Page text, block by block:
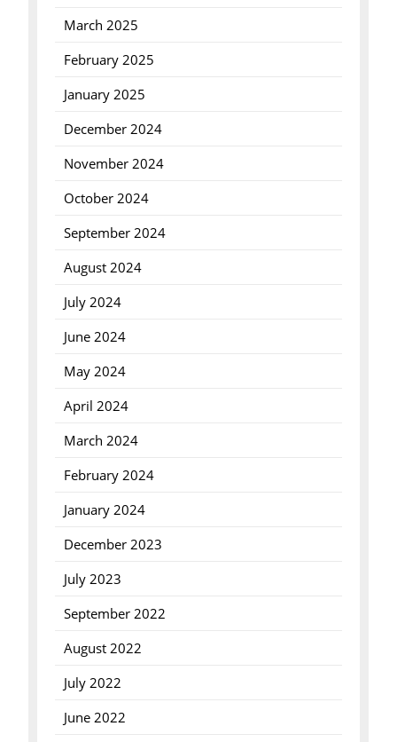
March 2025
February 2025
January 2025
December 2024
November 2024
October 2024
September 2024
August 2024
July 2024
June 2024
May 2024
April 2024
March 2024
February 2024
January 2024
December 2023
July 2023
September 2022
August 2022
July 2022
June 2022